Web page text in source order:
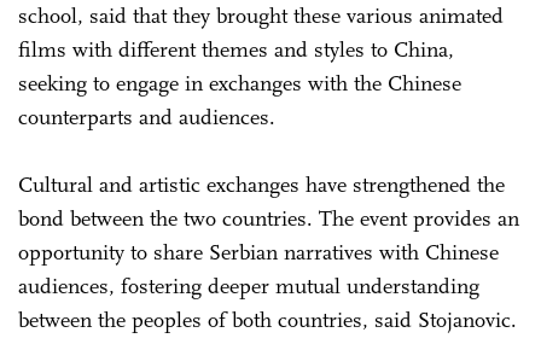
school, said that they brought these various animated
films with different themes and styles to China,
seeking to engage in exchanges with the Chinese
counterparts and audiences.
Cultural and artistic exchanges have strengthened the
bond between the two countries. The event provides an
opportunity to share Serbian narratives with Chinese
audiences, fostering deeper mutual understanding
between the peoples of both countries, said Stojanovic.